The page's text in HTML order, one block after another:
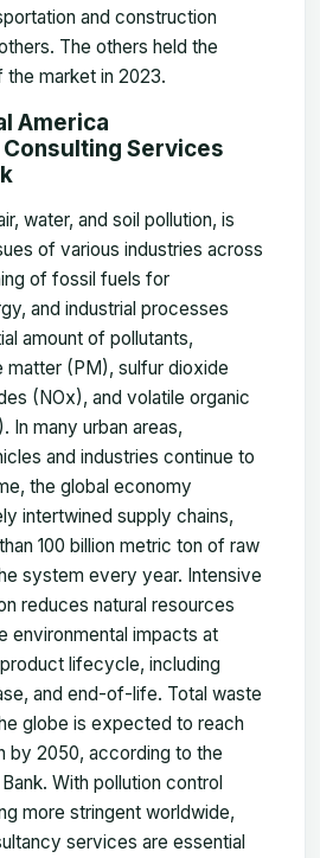
and construction
The others held the
the market in 2023.
America
Services
water, and soil pollution, is
of various industries across
of fossil fuels for
and industrial processes
amount of pollutants,
matter (PM), sulfur dioxide
(NOx), and volatile organic
In many urban areas,
and industries continue to
the global economy
intertwined supply chains,
100 billion metric ton of raw
system every year. Intensive
reduces natural resources
environmental impacts at
lifecycle, including
and end-of-life. Total waste
globe is expected to reach
by 2050, according to the
With pollution control
more stringent worldwide,
services are essential